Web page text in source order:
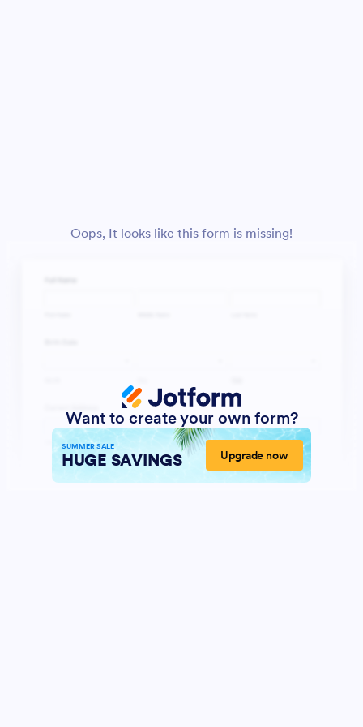
Oops, It looks like this form is missing!
Want to create your own form?
SUMMER SALE
HUGE SAVINGS Upgrade now